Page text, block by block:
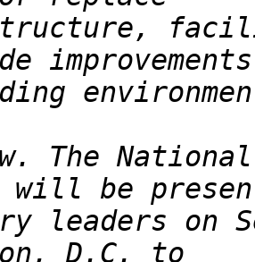
The
leaders on